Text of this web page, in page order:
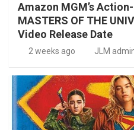
Amazon MGM’s
MASTERS OF THE
Video Release Date
2 weeks ago JLM